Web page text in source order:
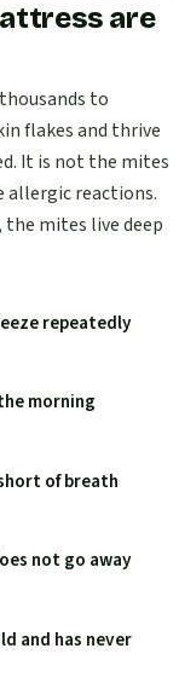
are
to
flakes and thrive
It is not the mites
allergic reactions.
the mites live deep
repeatedly
morning
of breath
not go away
and has never